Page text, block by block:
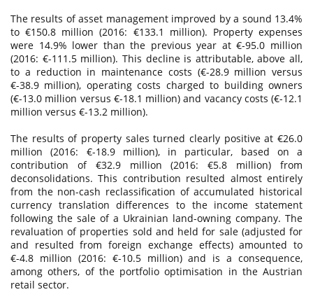
The results of asset management improved by a sound 13.4%
to €150.8 million (2016: €133.1 million). Property expenses
were 14.9% lower than the previous year at €-95.0 million
(2016: €-111.5 million). This decline is attributable, above all,
to a reduction in maintenance costs (€-28.9 million versus
€-38.9 million), operating costs charged to building owners
(€-13.0 million versus €-18.1 million) and vacancy costs (€-12.1
million versus €-13.2 million).
The results of property sales turned clearly positive at €26.0
million (2016: €-18.9 million), in particular, based on a
contribution of €32.9 million (2016: €5.8 million) from
deconsolidations. This contribution resulted almost entirely
from the non-cash reclassification of accumulated historical
currency translation differences to the income statement
following the sale of a Ukrainian land-owning company. The
revaluation of properties sold and held for sale (adjusted for
and resulted from foreign exchange effects) amounted to
€-4.8 million (2016: €-10.5 million) and is a consequence,
among others, of the portfolio optimisation in the Austrian
retail sector.